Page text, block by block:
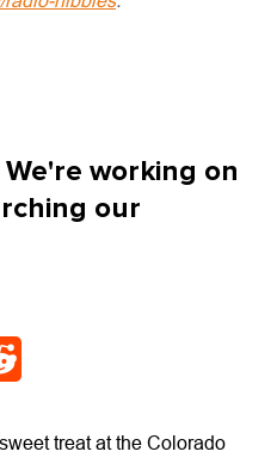
working on
our
treat at the Colorado